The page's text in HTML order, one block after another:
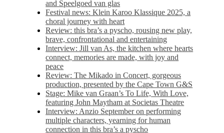
and Speelgoed van glas
Festival news: Klein Karoo Klassique 2025, a
choral journey with heart
Review: this bra’s a pyscho, rousing new play,
brave, confrontational and entertaining
Interview: Jill van As, the kitchen where hearts
connect, memories are made, with joy and
peace
Review: The Mikado in Concert, gorgeous
production, presented by the Cape Town G&S
Stage: Mike van Graan’s To Life, With Love,
featuring John Maytham at Societas Theatre
Interview: Anzio September on performing
multiple characters, yearning for human
connection in this bra’s a pyscho